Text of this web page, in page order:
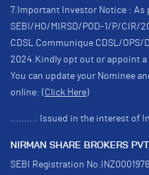
7.Important Investor Notice : As
SEBI/HO/MIRSD/POD-1/P/CIR/
CDSL Communique CDSL/OPS/
2024.Kindly opt out or appoint
You can update your Nominee
online: (Click Here)
.......... Issued in the interest of
NIRMAN SHARE BROKERS
SEBI Registration